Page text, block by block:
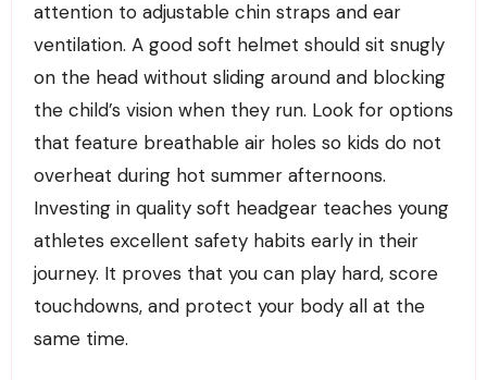
attention to adjustable chin straps and ear
ventilation. A good soft helmet should sit snugly
on the head without sliding around and blocking
the child’s vision when they run. Look for options
that feature breathable air holes so kids do not
overheat during hot summer afternoons.
Investing in quality soft headgear teaches young
athletes excellent safety habits early in their
journey. It proves that you can play hard, score
touchdowns, and protect your body all at the
same time.